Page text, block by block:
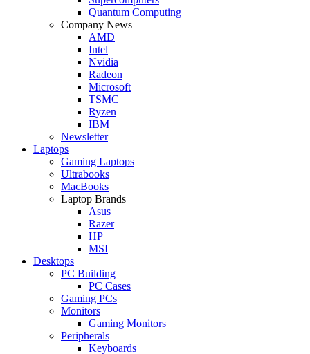
Quantum Computing
Company News
AMD
Intel
Nvidia
Radeon
Microsoft
TSMC
Ryzen
IBM
Newsletter
Laptops
Gaming Laptops
Ultrabooks
MacBooks
Laptop Brands
Asus
Razer
HP
MSI
Desktops
PC Building
PC Cases
Gaming PCs
Monitors
Gaming Monitors
Peripherals
Keyboards